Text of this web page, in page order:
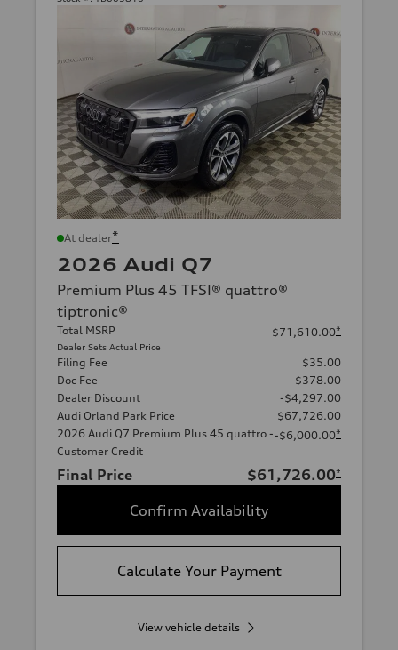
At dealer*
2026 Audi Q7
Premium Plus 45 TFSI® quattro®
tiptronic®
Total MSRP
Dealer Sets Actual Price
$71,610.00*
Filing Fee
$35.00
Doc Fee
$378.00
Dealer Discount
-$4,297.00
Audi Orland Park Price
$67,726.00
2026 Audi Q7 Premium Plus 45 quattro -
Customer Credit
-$6,000.00*
Final Price $61,726.00*
Confirm Availability
Calculate Your Payment
View vehicle details